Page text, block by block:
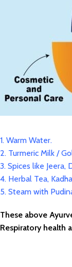
1. Warm Water.
2. Turmeric Milk /
3. Spices like Jeera,
4. Herbal Tea,
5. Steam with
These above
Respiratory health